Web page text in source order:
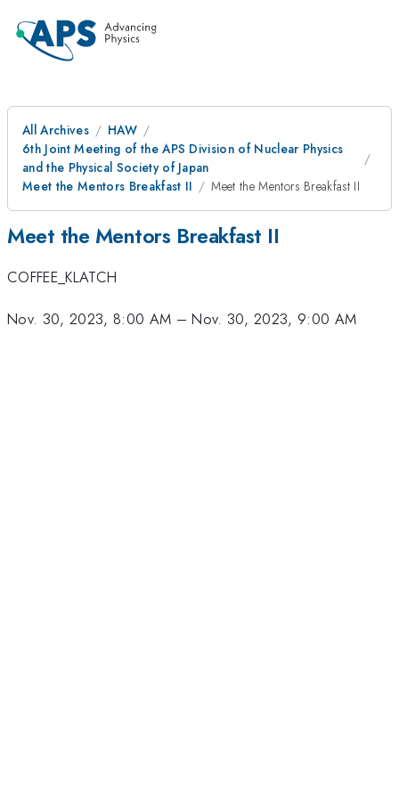
All Archives
HAW
6th Joint Meeting of the APS Division of Nuclear Physics
and the Physical Society of Japan
Meet the Mentors Breakfast II
Meet the Mentors Breakfast II
Meet the Mentors Breakfast II
COFFEE_KLATCH
Nov. 30, 2023, 8:00 AM –Nov. 30, 2023, 9:00 AM